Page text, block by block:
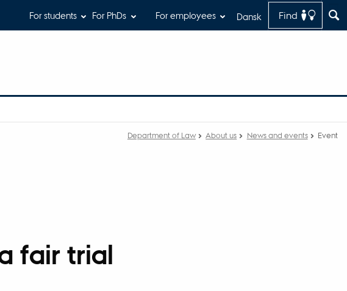
Find
Dansk
For students For PhDs For employees
Department of Law About us News and events Event
fair trial